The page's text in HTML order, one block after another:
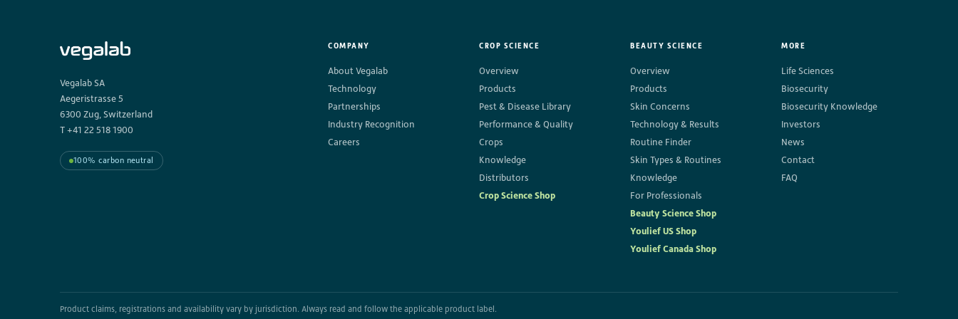
Vegalab SA
Aegeristrasse 5
6300 Zug, Switzerland
T +41 22 518 1900
100% carbon neutral
COMPANY
About Vegalab
Technology
Partnerships
Industry Recognition
Careers
CROP SCIENCE
Overview
Products
Pest & Disease Library
Performance & Quality
Crops
Knowledge
Distributors
Crop Science Shop
BEAUTY SCIENCE
Overview
Products
Skin Concerns
Technology & Results
Routine Finder
Skin Types & Routines
Knowledge
For Professionals
Beauty Science Shop
Youlief US Shop
Youlief Canada Shop
MORE
Life Sciences
Biosecurity
Biosecurity Knowledge
Investors
News
Contact
FAQ
Product claims, registrations and availability vary by jurisdiction. Always read and follow the applicable product label.